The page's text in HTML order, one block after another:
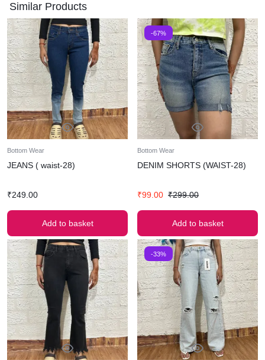
Similar Products
Bottom Wear
JEANS ( waist-28)
₹249.00
Add to basket
-67%
Bottom Wear
DENIM SHORTS (WAIST-28)
₹99.00 ₹299.00
Add to basket
-33%